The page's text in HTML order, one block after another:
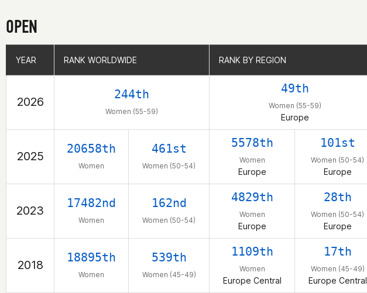
OPEN
YEAR RANK WORLDWIDE RANK BY REGION
2026
244th
Women (55-59)
49th
Women (55-59)
Europe
2025
20658th
Women
461st
Women (50-54)
5578th
Women
Europe
101st
Women (50-54)
Europe
2023
17482nd
Women
162nd
Women (50-54)
4829th
Women
Europe
28th
Women (50-54)
Europe
2018
18895th
Women
539th
Women (45-49)
1109th
Women
Europe Central
17th
Women (45-49)
Europe Central
YEAR RANK WORLDWIDE RANK BY REGION